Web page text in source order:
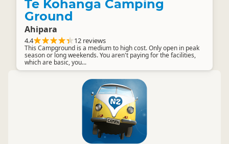
Te Kohanga Camping
Ground
Ahipara
4.4 12 reviews
This Campground is a medium to high cost. Only open in peak
season or long weekends. You aren't paying for the facilities,
which are basic, you...